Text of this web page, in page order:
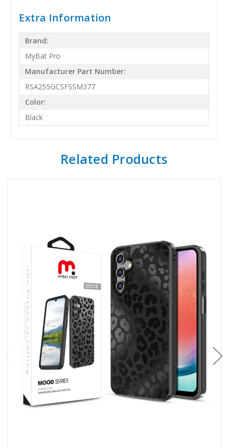
Extra Information
Brand:
MyBat Pro
Manufacturer Part Number:
RSA255GCSFSSM377
Color:
Black
Related Products